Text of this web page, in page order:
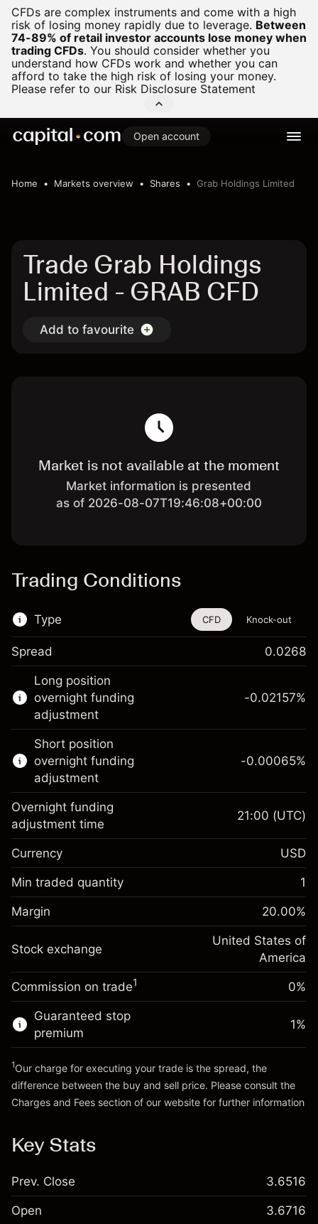
CFDs are complex instruments and come with a high
risk of losing money rapidly due to leverage. Between
74-89% of retail investor accounts lose money when
trading CFDs. You should consider whether you
understand how CFDs work and whether you can
afford to take the high risk of losing your money.
Please refer to our Risk Disclosure Statement
Open account
Home Markets overview Shares Grab Holdings Limited
Trade Grab Holdings
Limited - GRAB CFD
Add to favourite
Market is not available at the moment
Market information is presented
as of 2026-08-07T19:46:08+00:00
Trading Conditions
Type
This financial instrument is available for
trading through CFDs and Knock-outs.
Knock-out options available only for selected
countries.
Learn more about:
CFDs
Knock-outs
CFD Knock-out
Spread 0.0268
Long position
overnight funding
adjustment
Margin. Your investment
$1,000.00
Overnight funding
adjustment
Charges from full value of
position
-0.021568
(-$1.08)
Trade size with leverage ~$5,000.00
Money from leverage ~
$4,000.00
Go to platform
-0.02157%
Short position
overnight funding
adjustment
Margin. Your investment
$1,000.00
Overnight funding
adjustment
Charges from full value of
position
-0.000654
%
(-$0.03)
Trade size with leverage ~
Money from leverage ~
-0.00065%
Overnight funding
adjustment time
21:00 (UTC)
Currency USD
Min traded quantity 1
Margin 20.00%
Stock exchange
United States of
America
Commission on trade1 0%
Guaranteed stop
premium
1%
1Our charge for executing your trade is the spread, the
difference between the buy and sell price. Please consult the
Charges and Fees section of our website for further information
Key Stats
Prev. Close 3.6516
Open 3.6716